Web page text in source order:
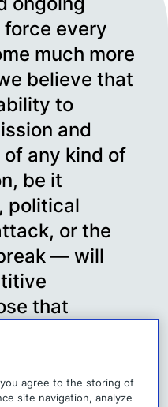
every
much more
believe that
to
and
any kind of
be it
political
or the
— will
that
you agree to the storing of
site navigation, analyze